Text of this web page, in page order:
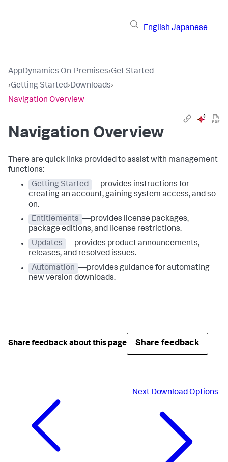
English Japanese
AppDynamics On-Premises›Get Started
›Getting Started›Downloads›
Navigation Overview
Navigation Overview
There are quick links provided to assist with management
functions:
Getting Started —provides instructions for
creating an account, gaining system access, and so
on.
Entitlements —provides license packages,
package editions, and license restrictions.
Updates —provides product announcements,
releases, and resolved issues.
Automation —provides guidance for automating
new version downloads.
Share feedback about this page Share feedback
Next Download Options